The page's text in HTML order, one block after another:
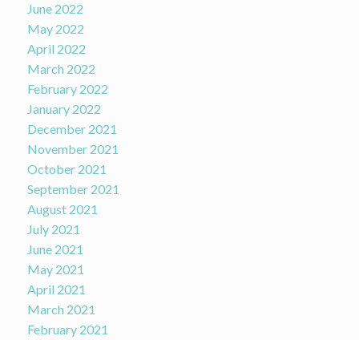
June 2022
May 2022
April 2022
March 2022
February 2022
January 2022
December 2021
November 2021
October 2021
September 2021
August 2021
July 2021
June 2021
May 2021
April 2021
March 2021
February 2021